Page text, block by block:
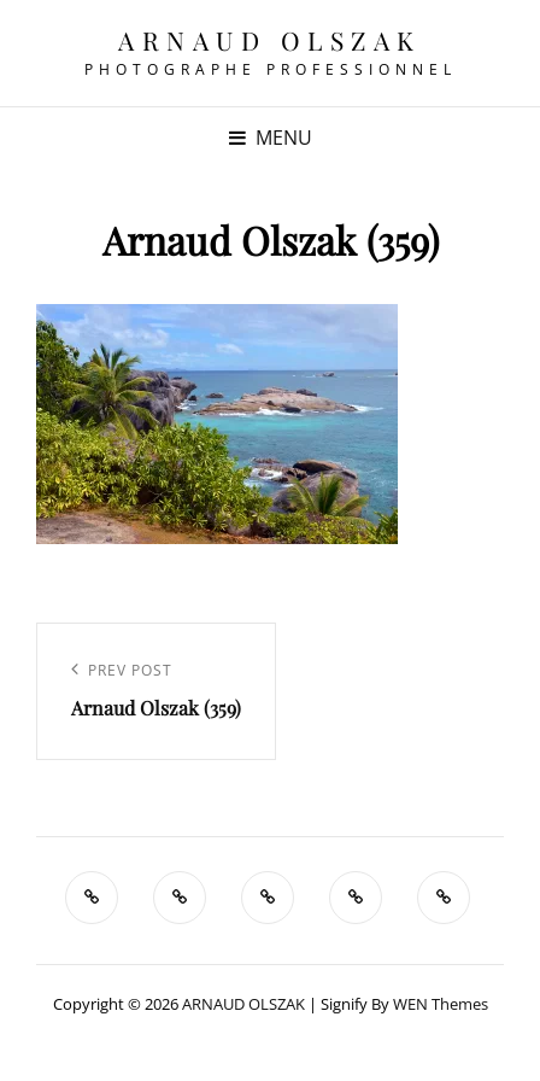
ARNAUD OLSZAK
PHOTOGRAPHE PROFESSIONNEL
MENU
Arnaud Olszak (359)
l’article
Previous
Post
PREV POST
Arnaud Olszak (359)
Copyright © 2026ARNAUD OLSZAK | Signify ByWEN Themes